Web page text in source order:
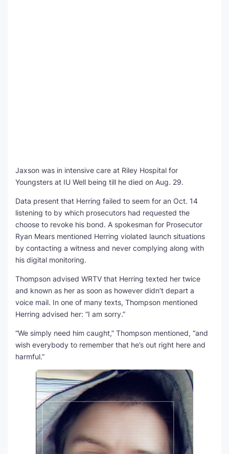
Jaxson was in intensive care at Riley Hospital for
Youngsters at IU Well being till he died on Aug. 29.
Data present that Herring failed to seem for an Oct. 14
listening to by which prosecutors had requested the
choose to revoke his bond. A spokesman for Prosecutor
Ryan Mears mentioned Herring violated launch situations
by contacting a witness and never complying along with
his digital monitoring.
Thompson advised WRTV that Herring texted her twice
and known as her as soon as however didn’t depart a
voice mail. In one of many texts, Thompson mentioned
Herring advised her: “I am sorry.”
“We simply need him caught,” Thompson mentioned, “and
wish everybody to remember that he’s out right here and
harmful.”